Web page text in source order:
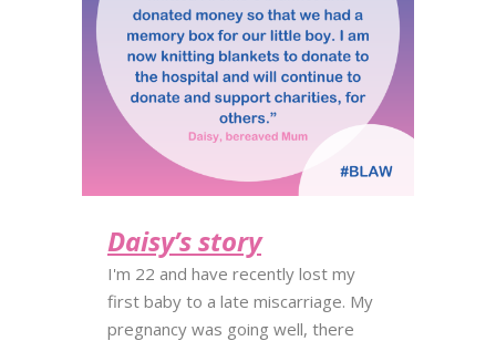
Daisy’s story
I'm 22 and have recently lost my
first baby to a late miscarriage. My
pregnancy was going well, there